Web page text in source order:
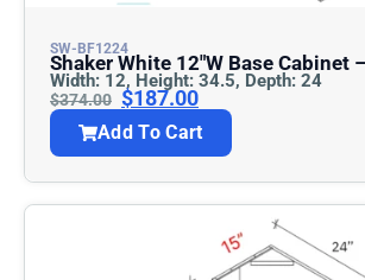
SW-BF1224
Shaker White 12″w Base
Width: 12, Height: 34.5, Depth: 24
$374.00 $187.00
Add To Cart